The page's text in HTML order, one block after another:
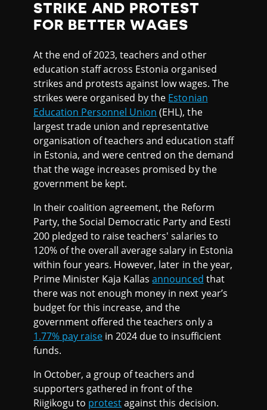
STRIKE AND PROTEST
FOR BETTER WAGES
At the end of 2023, teachers and other
education staff across Estonia organised
strikes and protests against low wages. The
strikes were organised by the Estonian
Education Personnel Union (EHL), the
largest trade union and representative
organisation of teachers and education staff
in Estonia, and were centred on the demand
that the wage increases promised by the
government be kept.
In their coalition agreement, the Reform
Party, the Social Democratic Party and Eesti
200 pledged to raise teachers' salaries to
120% of the overall average salary in Estonia
within four years. However, later in the year,
Prime Minister Kaja Kallasannounced that
there was not enough money in next year’s
budget for this increase, and the
government offered the teachers only a
1.77% pay raise in 2024 due to insufficient
funds.
In October, a group of teachers and
supporters gathered in front of the
Riigikogu to protestagainst this decision.